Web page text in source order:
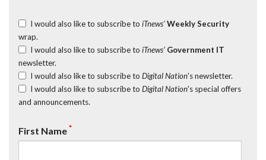
I would also like to subscribe to iTnews’ Weekly Security
wrap.
I would also like to subscribe to iTnews’ Government IT
newsletter.
I would also like to subscribe to Digital Nation's newsletter.
I would also like to subscribe to Digital Nation's special offers
and announcements.
First Name*